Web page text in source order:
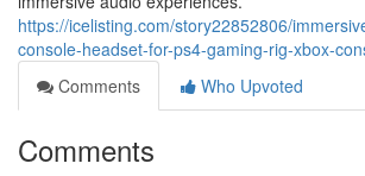
https://icelisting.com/story22852806/
console-headset-for-ps4-gaming-rig-xbox-
Comments
Who Upvoted
Comments